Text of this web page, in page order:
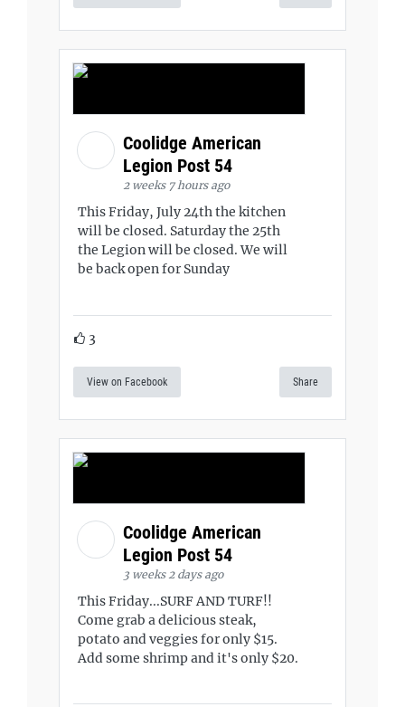
Coolidge American
Legion Post 54
2 weeks 7 hours ago
This Friday, July 24th the kitchen
will be closed. Saturday the 25th
the Legion will be closed. We will
be back open for Sunday
3
View on Facebook Share
Coolidge American
Legion Post 54
3 weeks 2 days ago
This Friday...SURF AND TURF!!
Come grab a delicious steak,
potato and veggies for only $15.
Add some shrimp and it's only $20.